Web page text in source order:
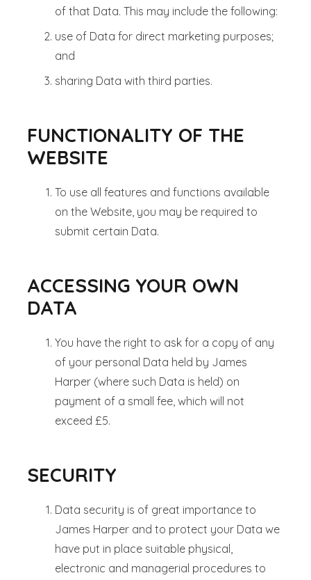
of that Data. This may include the following:
use of Data for direct marketing purposes;
and
sharing Data with third parties.
FUNCTIONALITY OF THE
WEBSITE
To use all features and functions available
on the Website, you may be required to
submit certain Data.
ACCESSING YOUR OWN
DATA
You have the right to ask for a copy of any
of your personal Data held by James
Harper (where such Data is held) on
payment of a small fee, which will not
exceed £5.
SECURITY
Data security is of great importance to
James Harper and to protect your Data we
have put in place suitable physical,
electronic and managerial procedures to